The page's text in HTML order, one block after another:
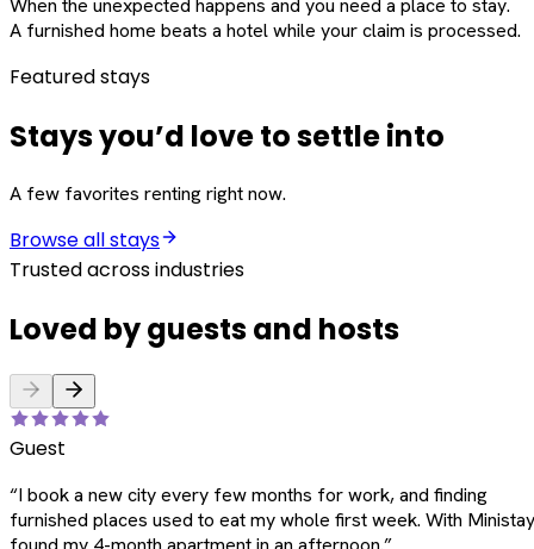
When the unexpected happens and you need a place to stay.
A furnished home beats a hotel while your claim is processed.
Featured stays
Stays you’d love to settle into
A few favorites renting right now.
Browse all stays
Trusted across industries
Loved by guests and hosts
Guest
“I book a new city every few months for work, and finding
furnished places used to eat my whole first week. With